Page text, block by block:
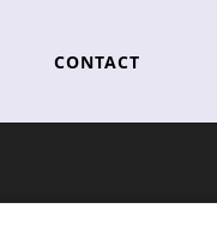
CONTACT